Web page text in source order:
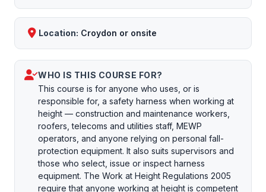
Location: Croydon or onsite
WHO IS THIS COURSE FOR?
This course is for anyone who uses, or is
responsible for, a safety harness when working at
height — construction and maintenance workers,
roofers, telecoms and utilities staff, MEWP
operators, and anyone relying on personal fall-
protection equipment. It also suits supervisors and
those who select, issue or inspect harness
equipment. The Work at Height Regulations 2005
require that anyone working at height is competent